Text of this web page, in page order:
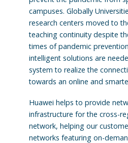
campuses. Globally
research centers moved to
teaching continuity despite
times of pandemic
intelligent solutions are
system to realize the
towards an online and
Huawei helps to provide
infrastructure for the cross-
network, helping our
networks featuring on-